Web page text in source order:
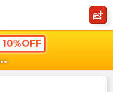
10%OFF
shopping_cart